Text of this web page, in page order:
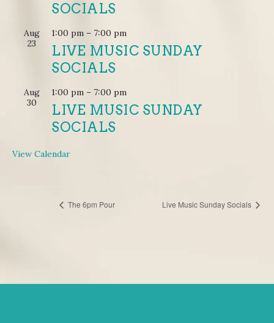
SOCIALS
Aug
23
1:00 pm – 7:00 pm
LIVE MUSIC SUNDAY
SOCIALS
Aug
30
1:00 pm – 7:00 pm
LIVE MUSIC SUNDAY
SOCIALS
View Calendar
EVENT
The 6pm Pour Live Music Sunday Socials